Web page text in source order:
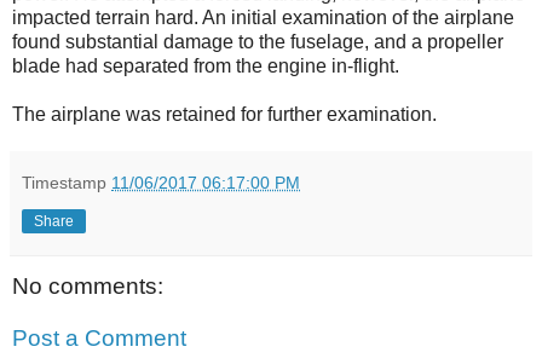
impacted terrain hard. An initial examination of the airplane
found substantial damage to the fuselage, and a propeller
blade had separated from the engine in-flight.
The airplane was retained for further examination.
Timestamp 11/06/2017 06:17:00 PM
Share
No comments:
Post a Comment